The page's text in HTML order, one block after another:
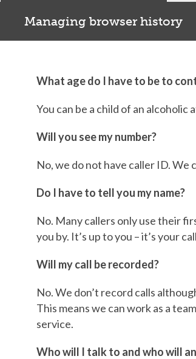
Managing browser history
What age do I have to be to
You can be a child of an alcoholic
Will you see my number?
No, we do not have caller ID. We
Do I have to tell you my name?
No. Many callers only use their
you by. It’s up to you – it’s your
Will my call be recorded?
No. We don’t record calls
This means we can work as a
service.
Who will I talk to and who will